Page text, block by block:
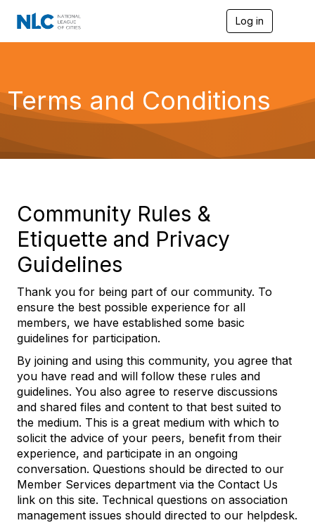
Log in
g
a
Terms and Conditions
Community Rules &
Etiquette and Privacy
Guidelines
Thank you for being part of our community. To
ensure the best possible experience for all
members, we have established some basic
guidelines for participation.
By joining and using this community, you agree that
you have read and will follow these rules and
guidelines. You also agree to reserve discussions
and shared files and content to that best suited to
the medium. This is a great medium with which to
solicit the advice of your peers, benefit from their
experience, and participate in an ongoing
conversation. Questions should be directed to our
Member Services department via the Contact Us
link on this site. Technical questions on association
management issues should directed to our helpdesk.